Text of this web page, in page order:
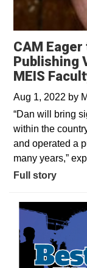
CAM
Publishing
MEIS
Aug 1, 2022 by
“Dan will bring
within the
and operated a
many years,”
Full story